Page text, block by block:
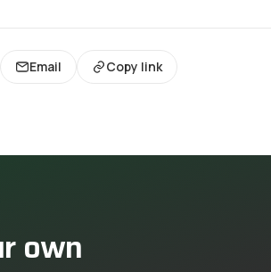
Email Copy link
own